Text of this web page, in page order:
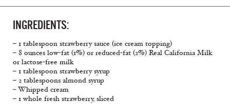
INGREDIENTS:
– 1 tablespoon strawberry sauce (ice cream topping)
– 8 ounces low-fat (1%) or reduced-fat (2%) Real California Milk
or lactose-free milk
– 1 tablespoon strawberry syrup
– 2 tablespoons almond syrup
– Whipped cream
– 1 whole fresh strawberry, sliced